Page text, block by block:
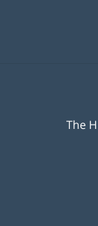
The